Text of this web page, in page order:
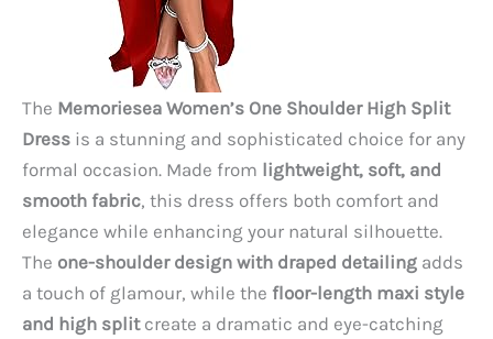
The Memoriesea Women’s One Shoulder High Split
Dress is a stunning and sophisticated choice for any
formal occasion. Made from lightweight, soft, and
smooth fabric, this dress offers both comfort and
elegance while enhancing your natural silhouette.
The one-shoulder design with draped detailing adds
a touch of glamour, while the floor-length maxi style
and high splitcreate a dramatic and eye-catching